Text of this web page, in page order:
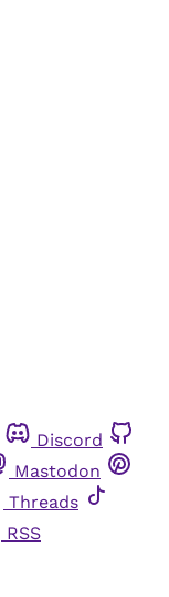
Discord
Mastodon
Threads
RSS